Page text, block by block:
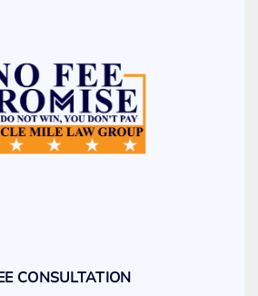
CONSULTATION